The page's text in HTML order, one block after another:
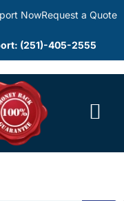
NowRequest a Quote
(251)-405-2555